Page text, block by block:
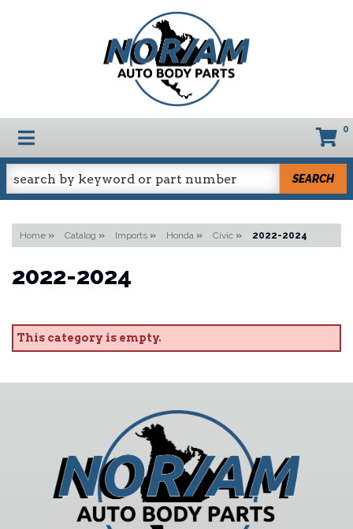
TOGGLE NAVIGATION 0
SEARCH
Home » Catalog » Imports » Honda » Civic » 2022-2024
2022-2024
This category is empty.